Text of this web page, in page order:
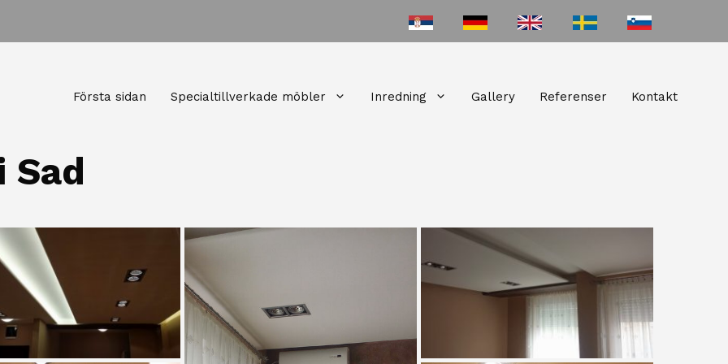
Första sidan Specialtillverkade möbler Inredning Gallery Referenser Kontakt
Sad